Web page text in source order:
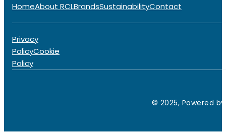
HomeAbout RCLBrandsSustainabilityContact
Privacy
PolicyCookie
Policy
© 2025, Powered